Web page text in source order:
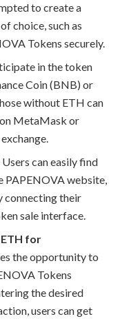
to create a
choice, such as
Tokens securely.
in the token
Coin (BNB) or
without ETH can
MetaMask or
Users can easily find
PAPENOVA website,
connecting their
sale interface.
for
the opportunity to
Tokens
the desired
users can get